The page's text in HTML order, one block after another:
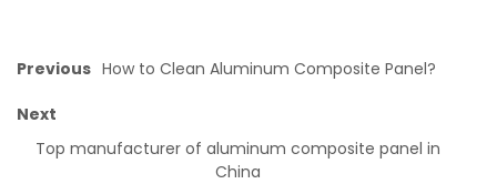
Previous How to Clean Aluminum Composite Panel?
Next
Top manufacturer of aluminum composite panel in
China